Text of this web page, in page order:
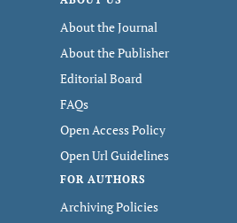
About the Journal
About the Publisher
Editorial Board
FAQs
Open Access Policy
Open Url Guidelines
FOR AUTHORS
Archiving Policies